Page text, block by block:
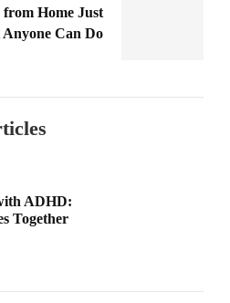
from Home Just
Can Do
ADHD:
Together